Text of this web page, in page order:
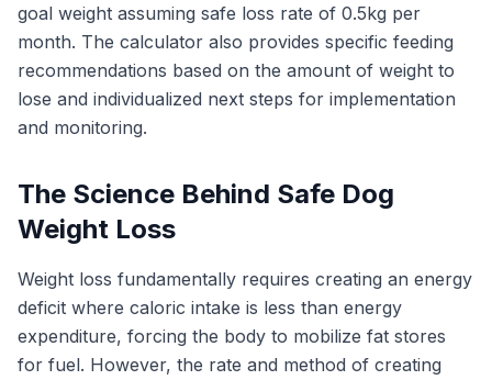
goal weight assuming safe loss rate of 0.5kg per
month. The calculator also provides specific feeding
recommendations based on the amount of weight to
lose and individualized next steps for implementation
and monitoring.
The Science Behind Safe Dog
Weight Loss
Weight loss fundamentally requires creating an energy
deficit where caloric intake is less than energy
expenditure, forcing the body to mobilize fat stores
for fuel. However, the rate and method of creating